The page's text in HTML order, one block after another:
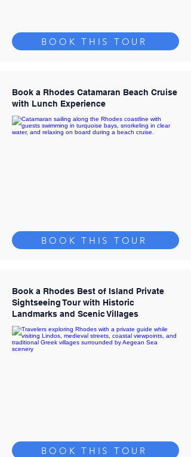
BOOK THIS TOUR
Book a Rhodes Catamaran Beach Cruise
with Lunch Experience
BOOK THIS TOUR
Book a Rhodes Best of Island Private
Sightseeing Tour with Historic
Landmarks and Scenic Villages
BOOK THIS TOUR